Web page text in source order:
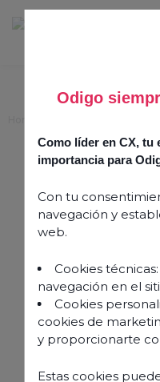
Odigo
Como líder en CX, tu
importancia para
Con tu
navegación y
web.
Cookies
navegación en el
Cookies
cookies de
y proporcionarte
Estas cookies
Agent
Measure
seven
2